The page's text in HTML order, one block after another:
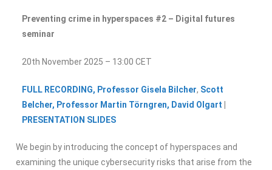
Preventing crime in hyperspaces #2 – Digital futures
seminar
20th November 2025 – 13:00 CET
FULL RECORDING, Professor Gisela Bilcher, Scott
Belcher, Professor Martin Törngren, David Olgart
PRESENTATION SLIDES
We begin by introducing the concept of hyperspaces and
examining the unique cybersecurity risks that arise from the